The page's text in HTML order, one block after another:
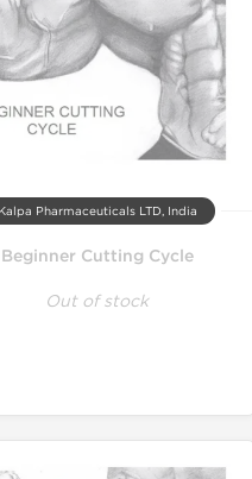
Pharmaceuticals LTD, India
Beginner Cutting Cycle
Out of stock